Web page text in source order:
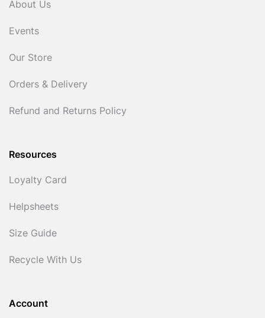
About Us
Events
Our Store
Orders & Delivery
Refund and Returns Policy
Resources
Loyalty Card
Helpsheets
Size Guide
Recycle With Us
Account